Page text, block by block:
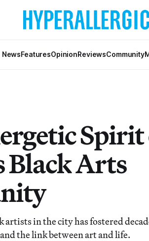
NewsFeaturesOpinionReviewsCommunity
Spirit
Black Arts
in the city has fostered
the link between art and life.